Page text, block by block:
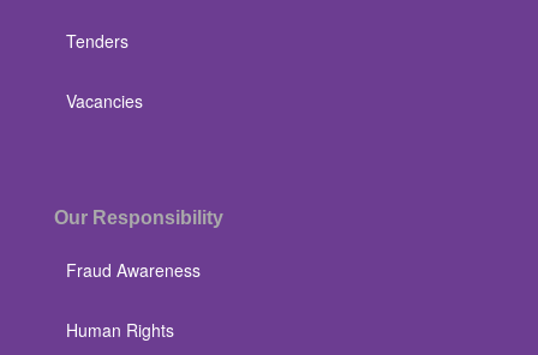
Tenders
Vacancies
Our Responsibility
Fraud Awareness
Human Rights